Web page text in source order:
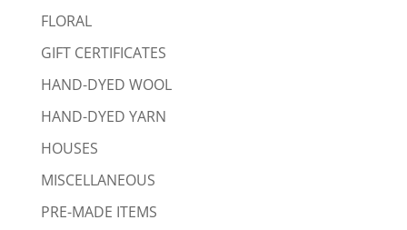
FLORAL
GIFT CERTIFICATES
HAND-DYED WOOL
HAND-DYED YARN
HOUSES
MISCELLANEOUS
PRE-MADE ITEMS